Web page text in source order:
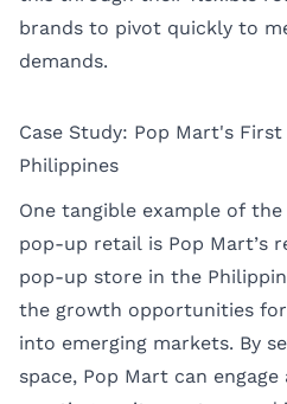
brands to pivot quickly to
demands.
Case Study: Pop Mart's
Philippines
One tangible example of
pop-up retail is Pop Mart’s
pop-up store in the
the growth opportunities
into emerging markets. By
space, Pop Mart can